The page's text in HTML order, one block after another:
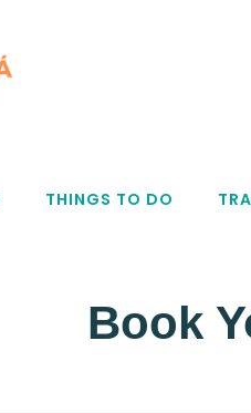
THINGS TO DO
Book